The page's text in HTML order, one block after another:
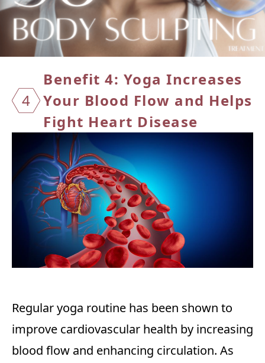
4
Benefit 4: Yoga Increases
Your Blood Flow and Helps
Fight Heart Disease
Regular yoga routine has been shown to
improve cardiovascular health by increasing
blood flow and enhancing circulation. As